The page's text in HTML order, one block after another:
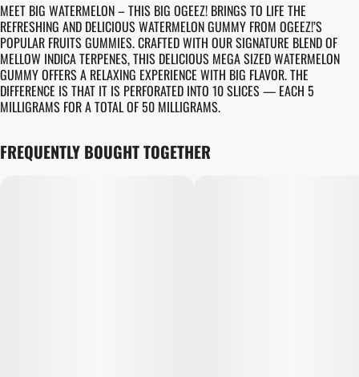
MEET BIG WATERMELON – THIS BIG OGEEZ! BRINGS TO LIFE THE
REFRESHING AND DELICIOUS WATERMELON GUMMY FROM OGEEZ!’S
POPULAR FRUITS GUMMIES. CRAFTED WITH OUR SIGNATURE BLEND OF
MELLOW INDICA TERPENES, THIS DELICIOUS MEGA SIZED WATERMELON
GUMMY OFFERS A RELAXING EXPERIENCE WITH BIG FLAVOR. THE
DIFFERENCE IS THAT IT IS PERFORATED INTO 10 SLICES — EACH 5
MILLIGRAMS FOR A TOTAL OF 50 MILLIGRAMS.
FREQUENTLY BOUGHT TOGETHER